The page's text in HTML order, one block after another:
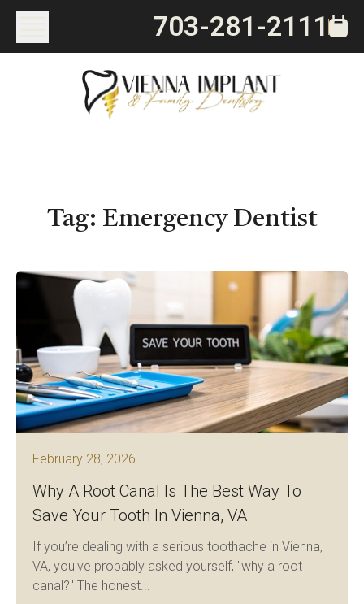
703-281-2111
Tag: Emergency Dentist
February 28, 2026
Why A Root Canal Is The Best Way To
Save Your Tooth In Vienna, VA
If you’re dealing with a serious toothache in Vienna,
VA, you've probably asked yourself, "why a root
canal?" The honest...